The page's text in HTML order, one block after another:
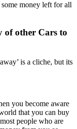
money left for all
of other Cars to
is a cliche, but its
you become aware
that you can buy
people who are